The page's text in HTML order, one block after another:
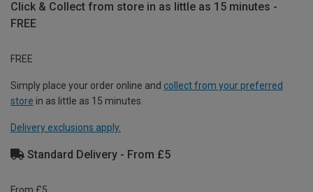
Click & Collect from store in as little as 15 minutes -
FREE
FREE
Simply place your order online and collect from your preferred
store in as little as 15 minutes.
Delivery exclusions apply.
Standard Delivery - From £5